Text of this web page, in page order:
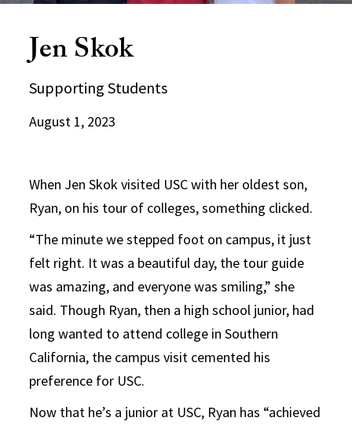
Jen Skok
Supporting Students
August 1, 2023
When Jen Skok visited USC with her oldest son,
Ryan, on his tour of colleges, something clicked.
“The minute we stepped foot on campus, it just
felt right. It was a beautiful day, the tour guide
was amazing, and everyone was smiling,” she
said. Though Ryan, then a high school junior, had
long wanted to attend college in Southern
California, the campus visit cemented his
preference for USC.
Now that he’s a junior at USC, Ryan has “achieved